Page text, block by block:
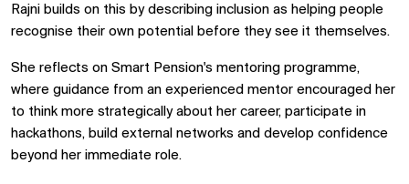
Rajni builds on this by describing inclusion as helping people
recognise their own potential before they see it themselves.
She reflects on Smart Pension's mentoring programme,
where guidance from an experienced mentor encouraged her
to think more strategically about her career, participate in
hackathons, build external networks and develop confidence
beyond her immediate role.